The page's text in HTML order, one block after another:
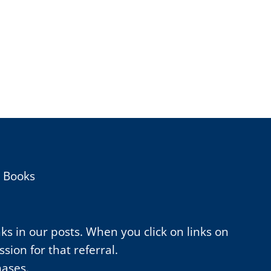
in our posts. When you click on links on
for that referral.